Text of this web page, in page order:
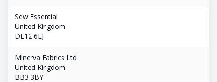
Sew Essential
United Kingdom
DE12 6EJ
Minerva Fabrics Ltd
United Kingdom
BB3 3BY